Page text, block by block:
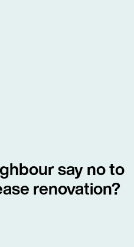
investors. He
Singaporean
property in
Overseas
say no to
renovation?